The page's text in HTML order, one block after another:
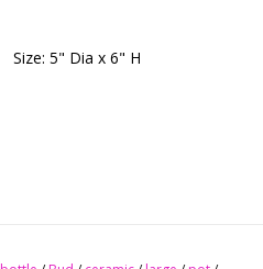
Size: 5" Dia x 6" H